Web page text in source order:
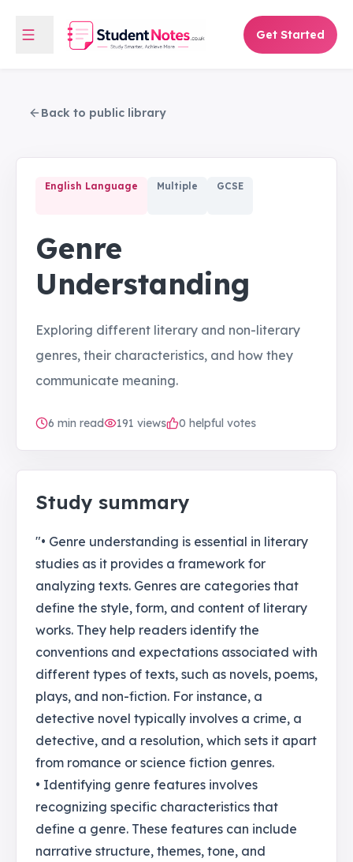
Get Started
Back to public library
English Language Multiple GCSE
Genre
Understanding
Exploring different literary and non-literary
genres, their characteristics, and how they
communicate meaning.
6 min read 191 views 0 helpful votes
Study summary
"• Genre understanding is essential in literary
studies as it provides a framework for
analyzing texts. Genres are categories that
define the style, form, and content of literary
works. They help readers identify the
conventions and expectations associated with
different types of texts, such as novels, poems,
plays, and non-fiction. For instance, a
detective novel typically involves a crime, a
detective, and a resolution, which sets it apart
from romance or science fiction genres.
• Identifying genre features involves
recognizing specific characteristics that
define a genre. These features can include
narrative structure, themes, tone, and